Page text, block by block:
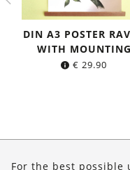
DIN A3 POSTER
WITH MOUNTING
€ 29.90
For the best possible